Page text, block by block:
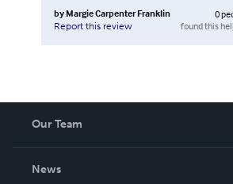
by Margie Carpenter Franklin
Report this review
0
found this
Our Team
News